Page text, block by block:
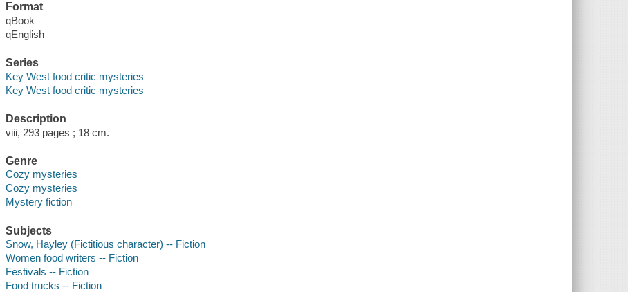
Format
qBook
qEnglish
Series
Key West food critic mysteries
Key West food critic mysteries
Description
viii, 293 pages ; 18 cm.
Genre
Cozy mysteries
Cozy mysteries
Mystery fiction
Subjects
Snow, Hayley (Fictitious character) -- Fiction
Women food writers -- Fiction
Festivals -- Fiction
Food trucks -- Fiction